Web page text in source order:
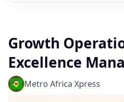
Growth
Excellence
Metro Africa Xpress